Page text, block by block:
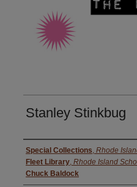
Stanley Stinkbug
Creator
Special Collections, Rhode
Fleet Library, Rhode Island
Chuck Baldock